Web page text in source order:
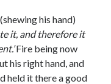
his hand)
it, and therefore it
Fire being now
his right hand, and
held it there a good